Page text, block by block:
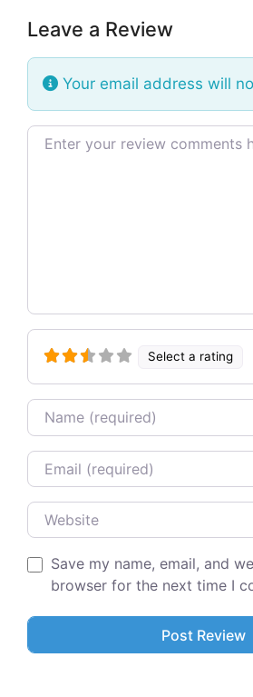
Leave a Review
Your email address will
Review text
Select a rating
Name
Email
Website
Save my name, email, and
browser for the next time I